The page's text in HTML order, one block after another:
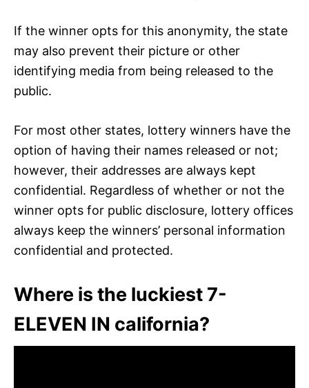
If the winner opts for this anonymity, the state
may also prevent their picture or other
identifying media from being released to the
public.
For most other states, lottery winners have the
option of having their names released or not;
however, their addresses are always kept
confidential. Regardless of whether or not the
winner opts for public disclosure, lottery offices
always keep the winners’ personal information
confidential and protected.
Where is the luckiest 7-
ELEVEN IN california?